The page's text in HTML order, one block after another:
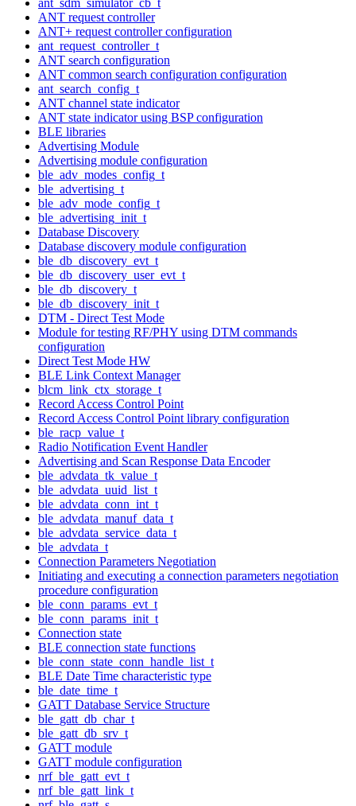
ANT request controller
ANT+ request controller configuration
ant_request_controller_t
ANT search configuration
ANT common search configuration configuration
ant_search_config_t
ANT channel state indicator
ANT state indicator using BSP configuration
BLE libraries
Advertising Module
Advertising module configuration
ble_adv_modes_config_t
ble_advertising_t
ble_adv_mode_config_t
ble_advertising_init_t
Database Discovery
Database discovery module configuration
ble_db_discovery_evt_t
ble_db_discovery_user_evt_t
ble_db_discovery_t
ble_db_discovery_init_t
DTM - Direct Test Mode
Module for testing RF/PHY using DTM commands
configuration
Direct Test Mode HW
BLE Link Context Manager
blcm_link_ctx_storage_t
Record Access Control Point
Record Access Control Point library configuration
ble_racp_value_t
Radio Notification Event Handler
Advertising and Scan Response Data Encoder
ble_advdata_tk_value_t
ble_advdata_uuid_list_t
ble_advdata_conn_int_t
ble_advdata_manuf_data_t
ble_advdata_service_data_t
ble_advdata_t
Connection Parameters Negotiation
Initiating and executing a connection parameters negotiation
procedure configuration
ble_conn_params_evt_t
ble_conn_params_init_t
Connection state
BLE connection state functions
ble_conn_state_conn_handle_list_t
BLE Date Time characteristic type
ble_date_time_t
GATT Database Service Structure
ble_gatt_db_char_t
ble_gatt_db_srv_t
GATT module
GATT module configuration
nrf_ble_gatt_evt_t
nrf_ble_gatt_link_t